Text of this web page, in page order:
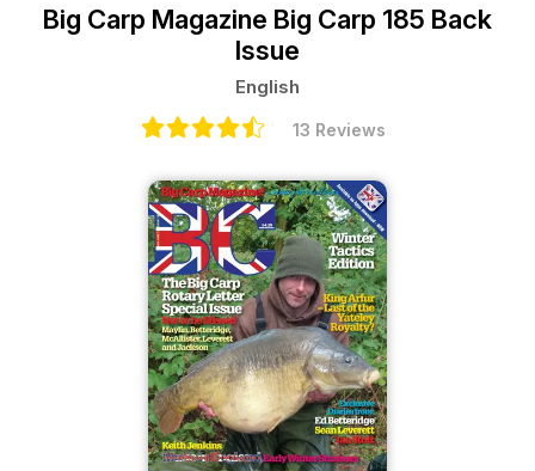
Big Carp Magazine Big Carp 185 Back
Issue
English
13 Reviews